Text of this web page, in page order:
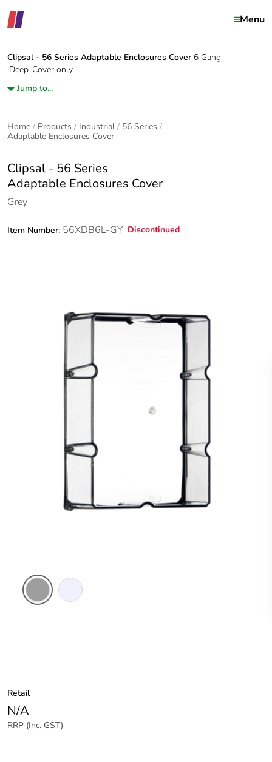
Menu
Clipsal - 56 Series Adaptable Enclosures Cover 6 Gang
‘Deep’ Cover only
Jump to...
Home Products Industrial
56 Series
Adaptable Enclosures Cover
Clipsal - 56 Series
Adaptable Enclosures Cover
Grey
Item Number: 56XDB6L-GY Discontinued
Retail
N/A
RRP (Inc. GST)